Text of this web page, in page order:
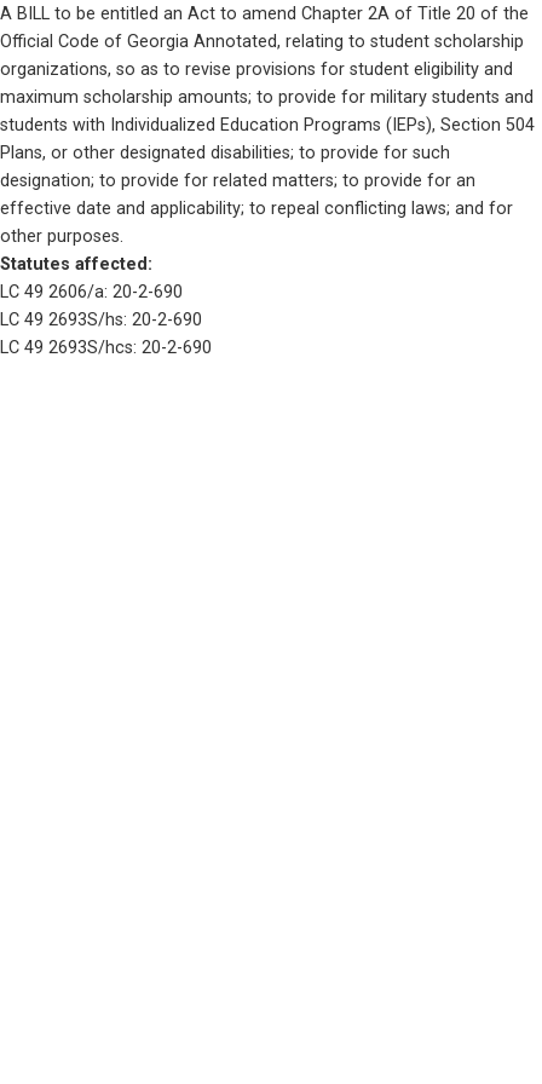
A BILL to be entitled an Act to amend Chapter 2A of Title 20 of the
Official Code of Georgia Annotated, relating to student scholarship
organizations, so as to revise provisions for student eligibility and
maximum scholarship amounts; to provide for military students and
students with Individualized Education Programs (IEPs), Section 504
Plans, or other designated disabilities; to provide for such
designation; to provide for related matters; to provide for an
effective date and applicability; to repeal conflicting laws; and for
other purposes.
Statutes affected:
LC 49 2606/a: 20-2-690
LC 49 2693S/hs: 20-2-690
LC 49 2693S/hcs: 20-2-690